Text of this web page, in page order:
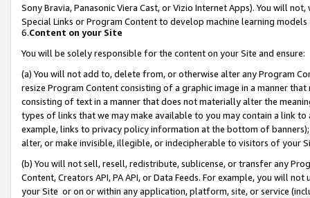
Sony Bravia, Panasonic Viera Cast, or Vizio Internet Apps). You will
Special Links or Program Content to develop machine learning
6.Content on your Site
You will be solely responsible for the content on your Site and ensure:
(a) You will not add to, delete from, or otherwise alter any Program
resize Program Content consisting of a graphic image in a manner
consisting of text in a manner that does not materially alter the
types of links that we may make available to you may contain a link
example, links to privacy policy information at the bottom of
alter, or make invisible, illegible, or indecipherable to visitors of your
(b) You will not sell, resell, redistribute, sublicense, or transfer any
Content, Creators API, PA API, or Data Feeds. For example, you will
your Site or on or within any application, platform, site, or service